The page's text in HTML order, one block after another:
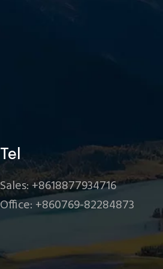
Tel
Sales: +8618877934716
Office: +860769-82284873